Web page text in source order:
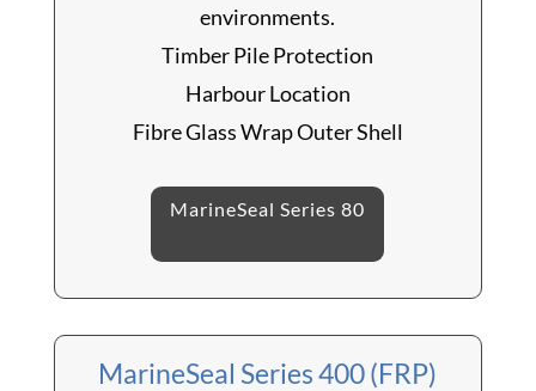
environments.
Timber Pile Protection
Harbour Location
Fibre Glass Wrap Outer Shell
MarineSeal Series 80
MarineSeal Series 400 (FRP)